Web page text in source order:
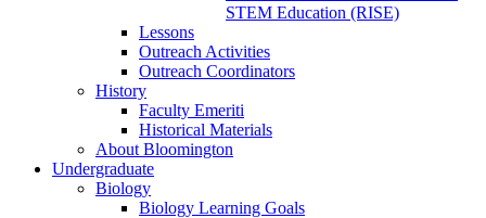
STEM Education (RISE)
Lessons
Outreach Activities
Outreach Coordinators
History
Faculty Emeriti
Historical Materials
About Bloomington
Undergraduate
Biology
Biology Learning Goals